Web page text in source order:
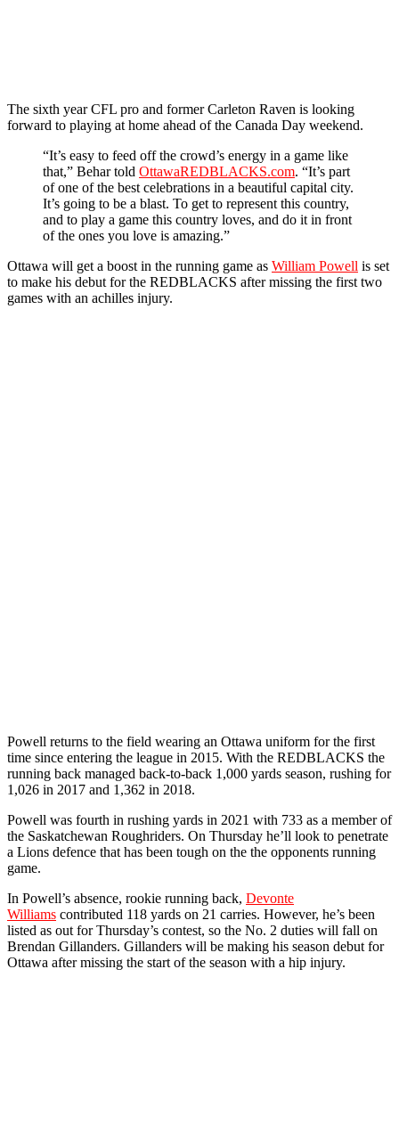
The sixth year CFL pro and former Carleton Raven is looking
forward to playing at home ahead of the Canada Day weekend.
“It’s easy to feed off the crowd’s energy in a game like
that,” Behar told OttawaREDBLACKS.com. “It’s part
of one of the best celebrations in a beautiful capital city.
It’s going to be a blast. To get to represent this country,
and to play a game this country loves, and do it in front
of the ones you love is amazing.”
Ottawa will get a boost in the running game as William Powell is set
to make his debut for the REDBLACKS after missing the first two
games with an achilles injury.
Powell returns to the field wearing an Ottawa uniform for the first
time since entering the league in 2015. With the REDBLACKS the
running back managed back-to-back 1,000 yards season, rushing for
1,026 in 2017 and 1,362 in 2018.
Powell was fourth in rushing yards in 2021 with 733 as a member of
the Saskatchewan Roughriders. On Thursday he’ll look to penetrate
a Lions defence that has been tough on the the opponents running
game.
In Powell’s absence, rookie running back, Devonte
Williams contributed 118 yards on 21 carries. However, he’s been
listed as out for Thursday’s contest, so the No. 2 duties will fall on
Brendan Gillanders. Gillanders will be making his season debut for
Ottawa after missing the start of the season with a hip injury.